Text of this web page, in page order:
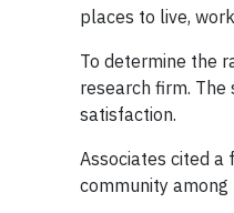
places to live,
To determine the
research firm. The
satisfaction.
Associates cited a
community